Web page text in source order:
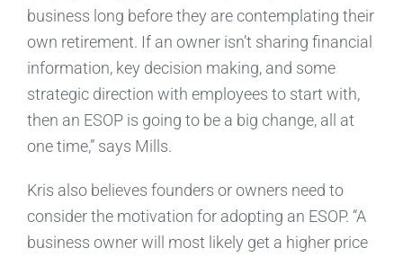
business long before they are contemplating their
own retirement. If an owner isn’t sharing financial
information, key decision making, and some
strategic direction with employees to start with,
then an ESOP is going to be a big change, all at
one time,” says Mills.
Kris also believes founders or owners need to
consider the motivation for adopting an ESOP. “A
business owner will most likely get a higher price